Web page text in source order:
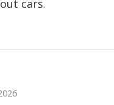
cars.